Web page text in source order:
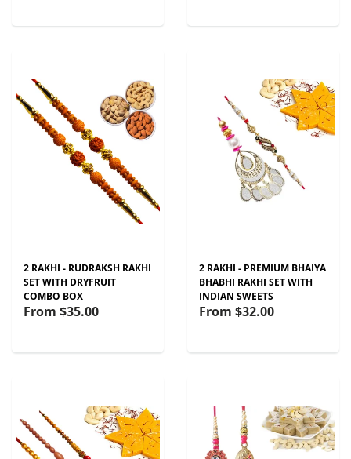
2 RAKHI - RUDRAKSH RAKHI
SET WITH DRYFRUIT
COMBO BOX
From $35.00
2 RAKHI - PREMIUM BHAIYA
BHABHI RAKHI SET WITH
INDIAN SWEETS
From $32.00